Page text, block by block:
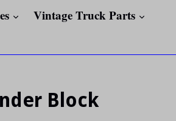
expand
Vintage Truck Parts
Block